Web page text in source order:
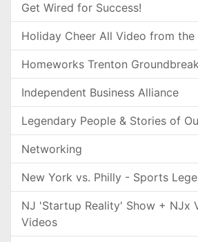
Get Wired for Success!
Holiday Cheer All Video from the
Homeworks Trenton
Independent Business Alliance
Legendary People & Stories of
Networking
New York vs. Philly - Sports
NJ 'Startup Reality' Show + NJx
Videos